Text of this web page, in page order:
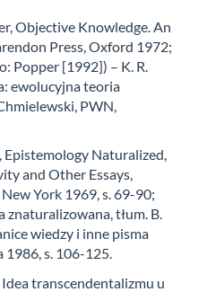
Objective Knowledge. An
Press, Oxford 1972;
Popper [1992]) – K. R.
ewolucyjna teoria
PWN,
Epistemology Naturalized,
and Other Essays,
York 1969, s. 69-90;
znaturalizowana, tłum. B.
wiedzy i inne pisma
1986, s. 106-125.
transcendentalizmu u